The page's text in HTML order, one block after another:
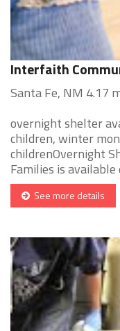
Interfaith
Santa Fe, NM 4.17
overnight shelter
children, winter
childrenOvernight
Families is
See more details